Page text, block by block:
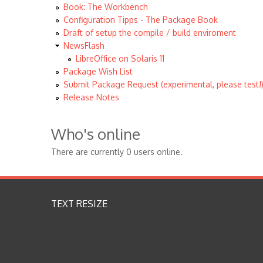
Book: The Workbench
Configuration Tipps - The Package Book
Draft of setup the compile / build enviroment
NewsFlash
LibreOffice on Solaris 11
Package Wish List
Submit Package Request (experimental, please test!)
Release Notes
Who's online
There are currently 0 users online.
TEXT RESIZE